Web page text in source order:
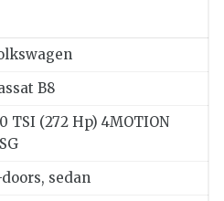
B8
TSI (272 Hp) 4MOTION
sedan